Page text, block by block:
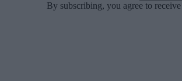
By subscribing, you agree to